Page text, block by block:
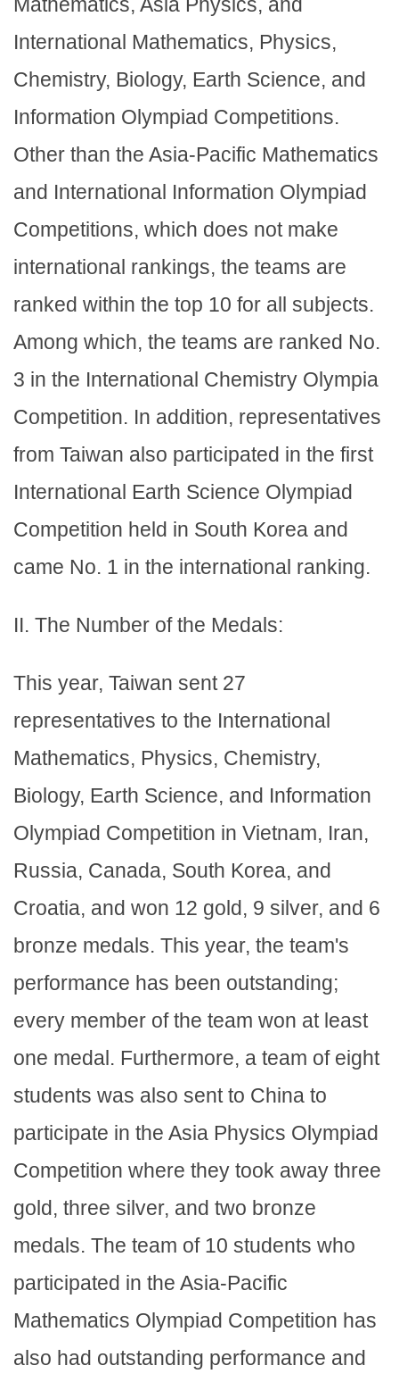
International Mathematics, Physics,
Chemistry, Biology, Earth Science, and
Information Olympiad Competitions.
Other than the Asia-Pacific Mathematics
and International Information Olympiad
Competitions, which does not make
international rankings, the teams are
ranked within the top 10 for all subjects.
Among which, the teams are ranked No.
3 in the International Chemistry Olympia
Competition. In addition, representatives
from Taiwan also participated in the first
International Earth Science Olympiad
Competition held in South Korea and
came No. 1 in the international ranking.
II. The Number of the Medals:
This year, Taiwan sent 27
representatives to the International
Mathematics, Physics, Chemistry,
Biology, Earth Science, and Information
Olympiad Competition in Vietnam, Iran,
Russia, Canada, South Korea, and
Croatia, and won 12 gold, 9 silver, and 6
bronze medals. This year, the team's
performance has been outstanding;
every member of the team won at least
one medal. Furthermore, a team of eight
students was also sent to China to
participate in the Asia Physics Olympiad
Competition where they took away three
gold, three silver, and two bronze
medals. The team of 10 students who
participated in the Asia-Pacific
Mathematics Olympiad Competition has
also had outstanding performance and